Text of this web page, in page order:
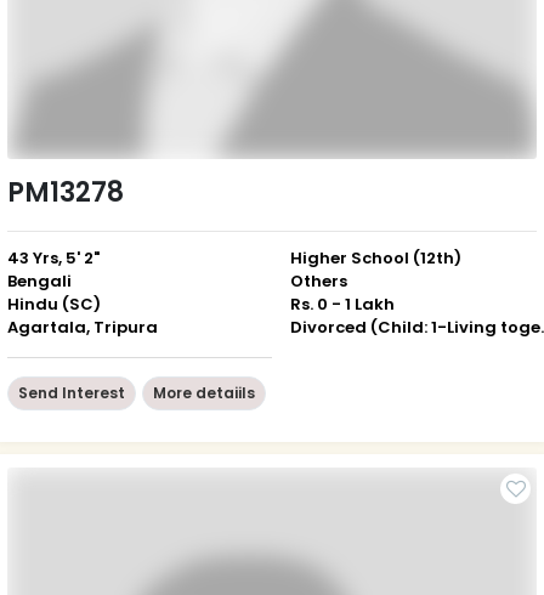
PM13278
43 Yrs, 5' 2"
Bengali
Hindu (SC)
Agartala, Tripura
Higher School (12th)
Others
Rs. 0 - 1 Lakh
Send Interest More detaiils